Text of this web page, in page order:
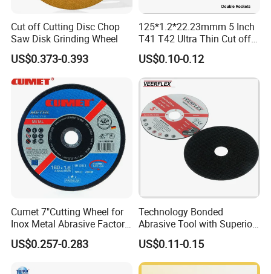
Cut off Cutting Disc Chop
Saw Disk Grinding Wheel
US$0.373-0.393
125*1.2*22.23mmm 5 Inch
T41 T42 Ultra Thin Cut off
Disc Grinding Disc Multi-
Purpose Metal Abrasive
Cutting Disc
US$0.10-0.12
Cumet 7"Cutting Wheel for
Inox Metal Abrasive Factory
Price New Tech
US$0.257-0.283
Technology Bonded
Abrasive Tool with Superior
Cutting Accuracy Results
Cutting Disc
US$0.11-0.15